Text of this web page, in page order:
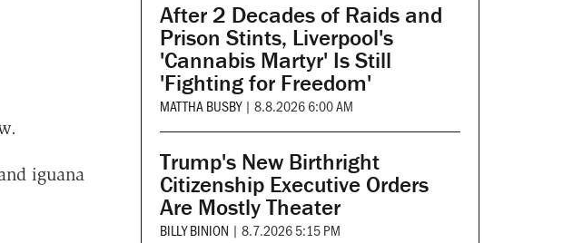
iguana
After 2 Decades of Raids and
Prison Stints, Liverpool's
'Cannabis Martyr' Is Still
'Fighting for Freedom'
MATTHA BUSBY | 8.8.2026 6:00 AM
Trump's New Birthright
Citizenship Executive Orders
Are Mostly Theater
BILLY BINION | 8.7.2026 5:15 PM